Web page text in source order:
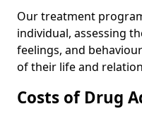
Our treatment
individual, assessing
feelings, and
of their life and
Costs of Drug